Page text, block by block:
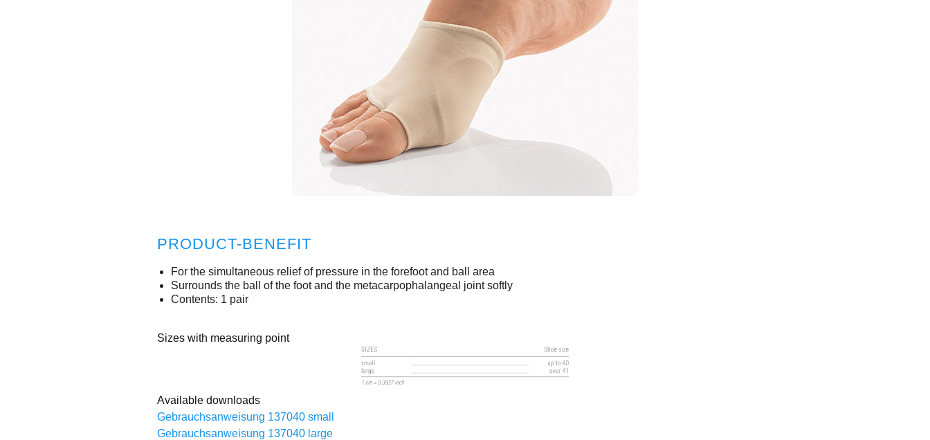
PRODUCT-BENEFIT
For the simultaneous relief of pressure in the forefoot and ball area
Surrounds the ball of the foot and the metacarpophalangeal joint softly
Contents: 1 pair
Sizes with measuring point
Available downloads
Gebrauchsanweisung 137040 small
Gebrauchsanweisung 137040 large